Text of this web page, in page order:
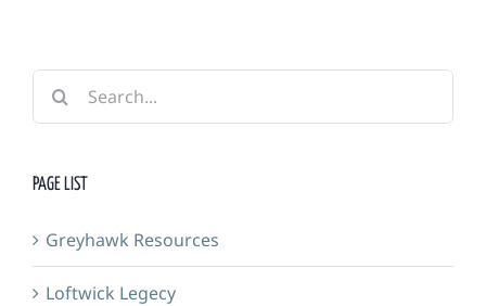
Search
PAGE LIST
Greyhawk Resources
Loftwick Legecy